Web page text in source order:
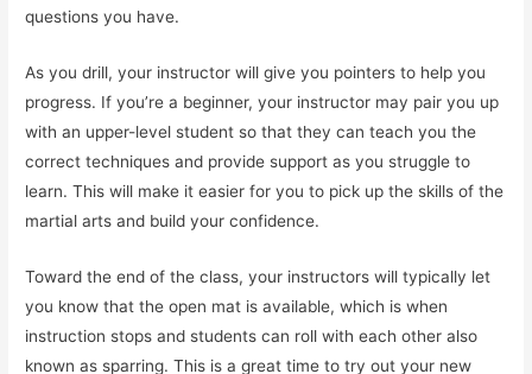
questions you have.
As you drill, your instructor will give you pointers to help you
progress. If you’re a beginner, your instructor may pair you up
with an upper-level student so that they can teach you the
correct techniques and provide support as you struggle to
learn. This will make it easier for you to pick up the skills of the
martial arts and build your confidence.
Toward the end of the class, your instructors will typically let
you know that the open mat is available, which is when
instruction stops and students can roll with each other also
known as sparring. This is a great time to try out your new